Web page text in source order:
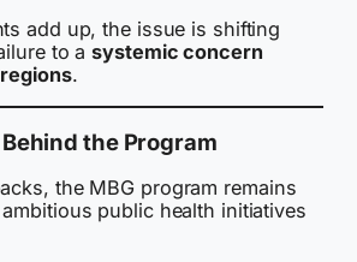
add up, the issue is shifting
to asystemic concern
.
the Program
the MBG program remains
public health initiatives